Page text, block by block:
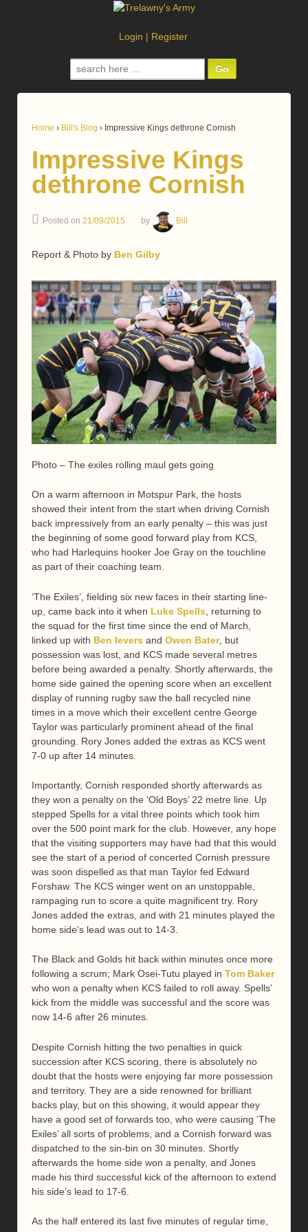
Login | Register
Search
for:
Home › Bill's Blog › Impressive Kings dethrone Cornish
Impressive Kings
dethrone Cornish
Posted on 21/09/2015 by Bill
Report & Photo by Ben Gilby
Photo – The exiles rolling maul gets going
On a warm afternoon in Motspur Park, the hosts
showed their intent from the start when driving Cornish
back impressively from an early penalty – this was just
the beginning of some good forward play from KCS,
who had Harlequins hooker Joe Gray on the touchline
as part of their coaching team.
‘The Exiles’, fielding six new faces in their starting line-
up, came back into it when Luke Spells , returning to
the squad for the first time since the end of March,
linked up with Ben Ievers and Owen Bater, but
possession was lost, and KCS made several metres
before being awarded a penalty. Shortly afterwards, the
home side gained the opening score when an excellent
display of running rugby saw the ball recycled nine
times in a move which their excellent centre George
Taylor was particularly prominent ahead of the final
grounding. Rory Jones added the extras as KCS went
7-0 up after 14 minutes.
Importantly, Cornish responded shortly afterwards as
they won a penalty on the ‘Old Boys’ 22 metre line. Up
stepped Spells for a vital three points which took him
over the 500 point mark for the club. However, any hope
that the visiting supporters may have had that this would
see the start of a period of concerted Cornish pressure
was soon dispelled as that man Taylor fed Edward
Forshaw. The KCS winger went on an unstoppable,
rampaging run to score a quite magnificent try. Rory
Jones added the extras, and with 21 minutes played the
home side’s lead was out to 14-3.
The Black and Golds hit back within minutes once more
following a scrum; Mark Osei-Tutu played in Tom Baker
who won a penalty when KCS failed to roll away. Spells’
kick from the middle was successful and the score was
now 14-6 after 26 minutes.
Despite Cornish hitting the two penalties in quick
succession after KCS scoring, there is absolutely no
doubt that the hosts were enjoying far more possession
and territory. They are a side renowned for brilliant
backs play, but on this showing, it would appear they
have a good set of forwards too, who were causing ‘The
Exiles’ all sorts of problems, and a Cornish forward was
dispatched to the sin-bin on 30 minutes. Shortly
afterwards the home side won a penalty, and Jones
made his third successful kick of the afternoon to extend
his side’s lead to 17-6.
As the half entered its last five minutes of regular time,